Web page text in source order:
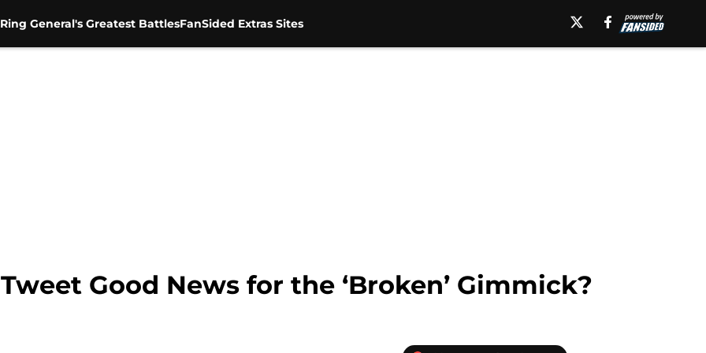
General's Greatest BattlesFanSided Extras Sites
Good News for the ‘Broken’ Gimmick?